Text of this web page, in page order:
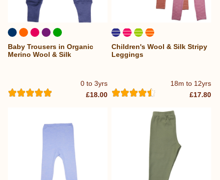
0 to 3yrs
Baby Trousers in Organic
Merino Wool & Silk
£18.00
18m to 12yrs
Children's Wool & Silk Stripy
Leggings
£17.80